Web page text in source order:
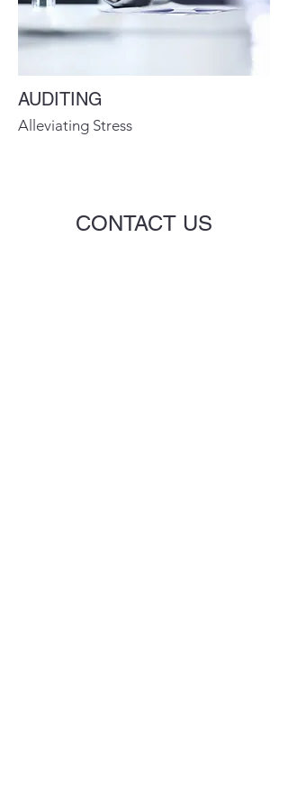
AUDITING
Alleviating Stress
CONTACT US